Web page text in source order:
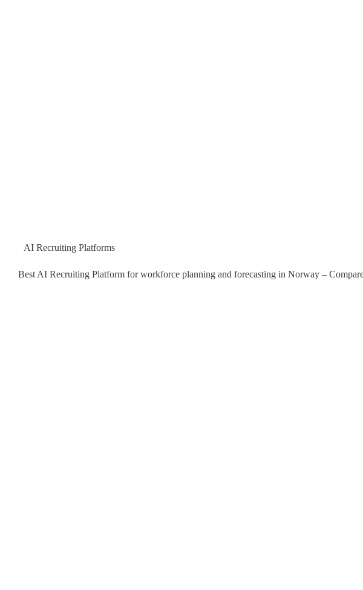
AI Recruiting Platforms
Best AI Recruiting Platform for workforce planning and forecasting in Norway –